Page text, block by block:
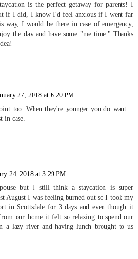
is the perfect getaway for parents! I
if I did, I know I'd feel anxious if I went far
way, I would be there in case of emergency,
the day and have some "me time." Thanks
27, 2018 at 6:20 PM
too. When they're younger you do want
in case.
24, 2018 at 3:29 PM
but I still think a staycation is super
August I was feeling burned out so I took my
in Scottsdale for 3 days and even though it
our home it felt so relaxing to spend our
a lazy river and having lunch brought to us